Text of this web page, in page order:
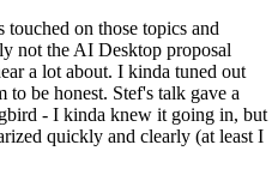
on those topics and
not the AI Desktop proposal
a lot about. I kinda tuned out
to be honest. Stef's talk gave a
- I kinda knew it going in, but
quickly and clearly (at least I